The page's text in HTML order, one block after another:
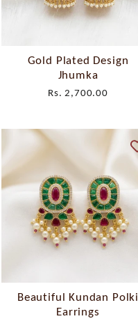
Gold Plated Design
Jhumka
Rs. 2,700.00
Beautiful Kundan Polki
Earrings